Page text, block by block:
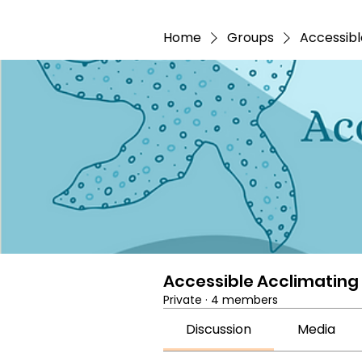
Home Groups
Accessible Acclimating
Private · 4 members
Discussion Media